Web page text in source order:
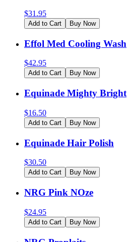
$31.95
Add to Cart Buy Now
Effol Med Cooling Wash
$42.95
Add to Cart Buy Now
Equinade Mighty Bright
$16.50
Add to Cart Buy Now
Equinade Hair Polish
$30.50
Add to Cart Buy Now
NRG Pink NOze
$24.95
Add to Cart Buy Now